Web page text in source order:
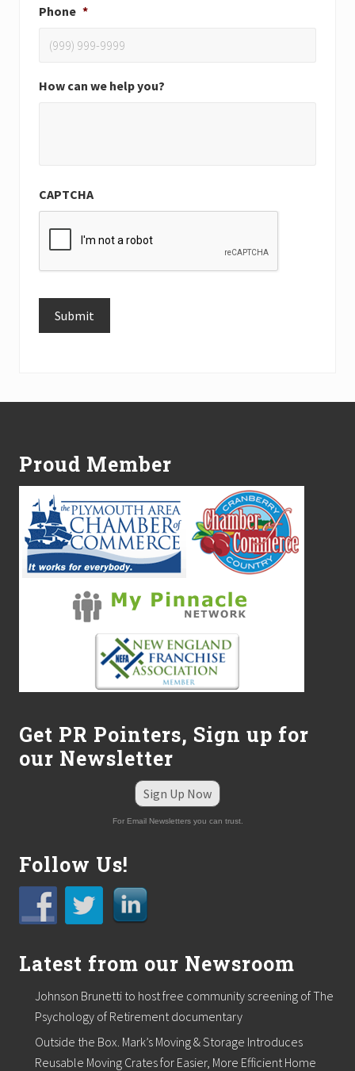
Phone *
How can we help you?
CAPTCHA
Submit
Proud Member
Get PR Pointers, Sign up for
our Newsletter
Sign Up Now
For Email Newsletters you can trust.
Follow Us!
Latest from our Newsroom
Johnson Brunetti to host free community screening of The
Psychology of Retirement documentary
Outside the Box. Mark’s Moving & Storage Introduces
Reusable Moving Crates for Easier, More Efficient Home